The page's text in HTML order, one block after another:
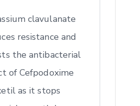
clavulanate
resistance and
the antibacterial
of Cefpodoxime
as it stops